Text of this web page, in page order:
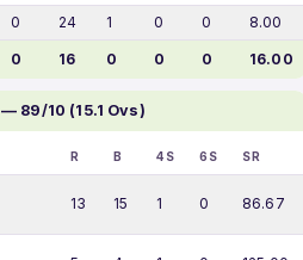
0 24 1 0 0 8.00
0 16 0 0 0 16.00
89/10 (15.1 Ovs)
R B 4S 6S SR
13 15 1 0 86.67